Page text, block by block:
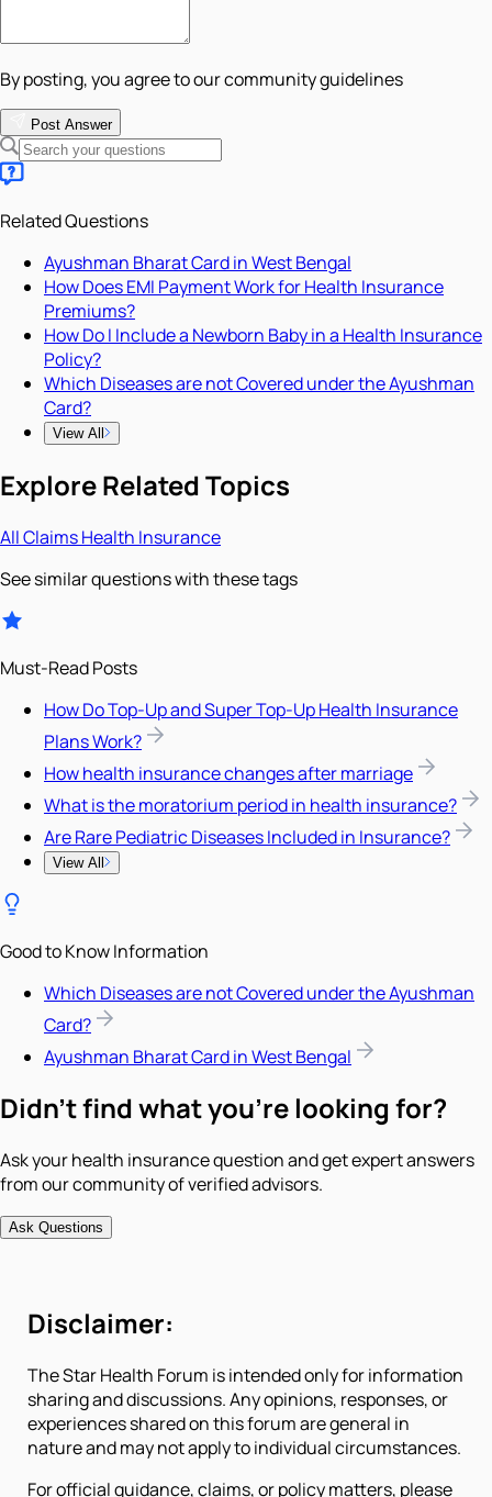
By posting, you agree to our community guidelines
Post Answer
Related Questions
Ayushman Bharat Card in West Bengal
How Does EMI Payment Work for Health Insurance
Premiums?
How Do I Include a Newborn Baby in a Health Insurance
Policy?
Which Diseases are not Covered under the Ayushman
Card?
View All
Explore Related Topics
AllClaimsHealth Insurance
See similar questions with these tags
Must-Read Posts
How Do Top-Up and Super Top-Up Health Insurance
Plans Work?
How health insurance changes after marriage
What is the moratorium period in health insurance?
Are Rare Pediatric Diseases Included in Insurance?
View All
Good to Know Information
Which Diseases are not Covered under the Ayushman
Card?
Ayushman Bharat Card in West Bengal
Didn't find what you're looking for?
Ask your health insurance question and get expert answers
from our community of verified advisors.
Ask Questions
Disclaimer:
The Star Health Forum is intended only for information
sharing and discussions. Any opinions, responses, or
experiences shared on this forum are general in
nature and may not apply to individual circumstances.
For official guidance, claims, or policy matters, please